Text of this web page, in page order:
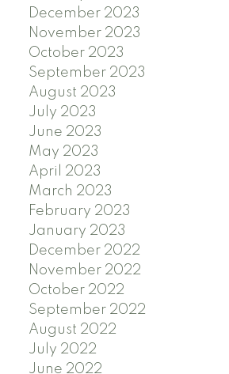
December 2023
November 2023
October 2023
September 2023
August 2023
July 2023
June 2023
May 2023
April 2023
March 2023
February 2023
January 2023
December 2022
November 2022
October 2022
September 2022
August 2022
July 2022
June 2022